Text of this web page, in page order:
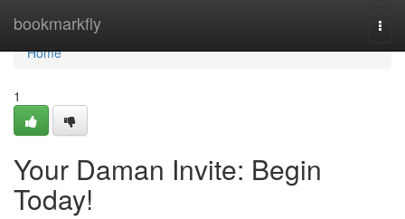
bookmarkfly
Home
Home
1
Your Daman Invite: Begin
Today!